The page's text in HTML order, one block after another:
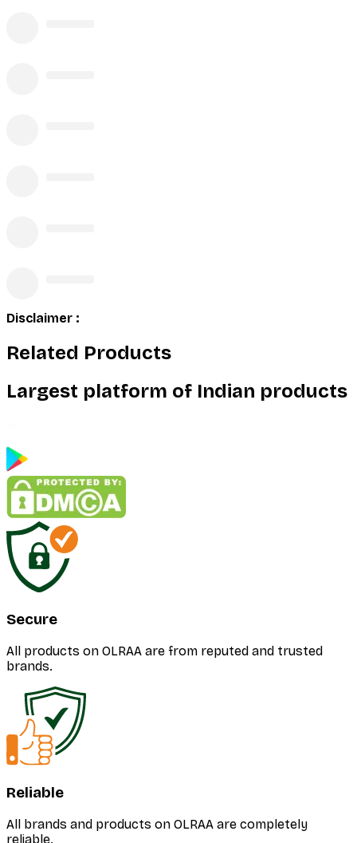
Disclaimer :
Related Products
Largest platform of Indian products
Secure
All products on OLRAA are from reputed and trusted
brands.
Reliable
All brands and products on OLRAA are completely
reliable.